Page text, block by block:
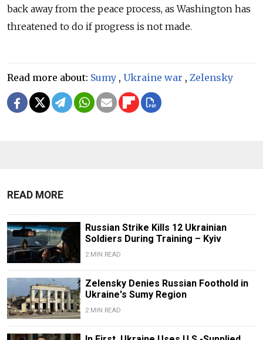
back away from the peace process, as Washington has
threatened to do if progress is not made.
Read more about: Sumy , Ukraine war , Zelensky
READ MORE
Russian Strike Kills 12 Ukrainian
Soldiers During Training – Kyiv
2 MIN READ
Zelensky Denies Russian Foothold in
Ukraine's Sumy Region
2 MIN READ